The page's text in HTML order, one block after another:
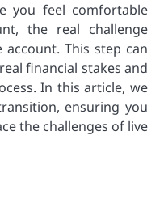
you feel comfortable
the real challenge
This step can
financial stakes and
In this article, we
ensuring you
the challenges of live